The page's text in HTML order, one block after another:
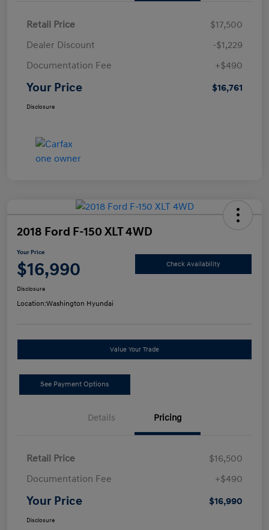
Retail Price
$17,500
Dealer Discount
-$1,229
Documentation Fee
+$490
Your Price $16,761
Disclosure
2018 Ford F-150 XLT 4WD
Your Price
$16,990 Check Availability
Disclosure
Location:Washington Hyundai
Value Your Trade
See Payment Options
Details Pricing
Retail Price
$16,500
Documentation Fee
+$490
Your Price $16,990
Disclosure